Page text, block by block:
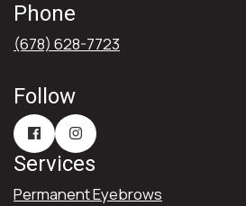
Phone
(678) 628-7723
Follow
Services
Permanent Eyebrows